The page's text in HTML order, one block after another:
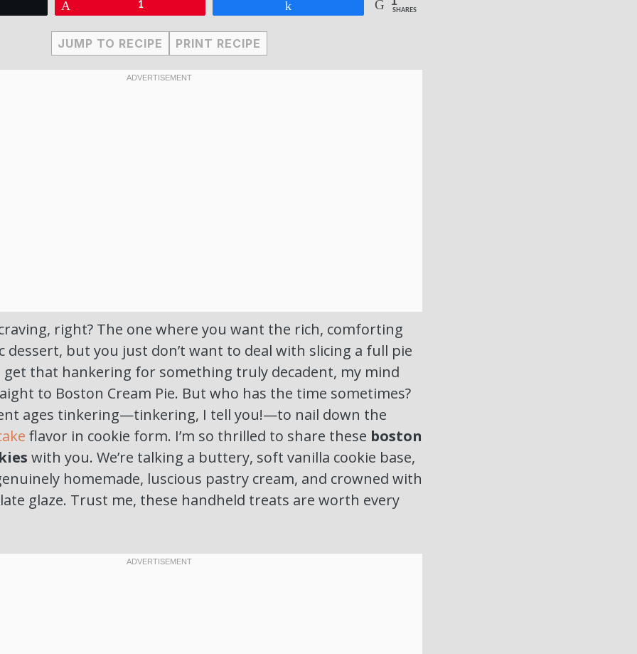
1
SHARES
JUMP TO RECIPE PRINT RECIPE
right? The one where you want the rich, comforting
dessert, but you just don’t want to deal with slicing a full pie
get that hankering for something truly decadent, my mind
to Boston Cream Pie. But who has the time sometimes?
ages tinkering—tinkering, I tell you!—to nail down the
flavor in cookie form. I’m so thrilled to share these boston
with you. We’re talking a buttery, soft vanilla cookie base,
homemade, luscious pastry cream, and crowned with
glaze. Trust me, these handheld treats are worth every